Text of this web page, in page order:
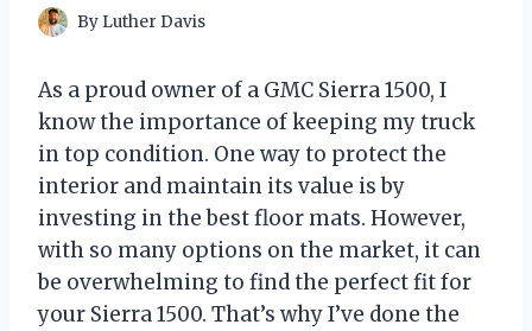
By Luther Davis
As a proud owner of a GMC Sierra 1500, I
know the importance of keeping my truck
in top condition. One way to protect the
interior and maintain its value is by
investing in the best floor mats. However,
with so many options on the market, it can
be overwhelming to find the perfect fit for
your Sierra 1500. That’s why I’ve done the